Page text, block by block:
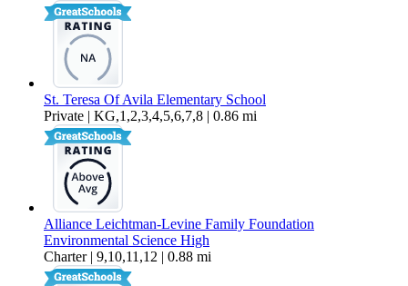
St. Teresa Of Avila Elementary School
Private | KG,1,2,3,4,5,6,7,8 | 0.86 mi
Alliance Leichtman-Levine Family Foundation
Environmental Science High
Charter | 9,10,11,12 | 0.88 mi